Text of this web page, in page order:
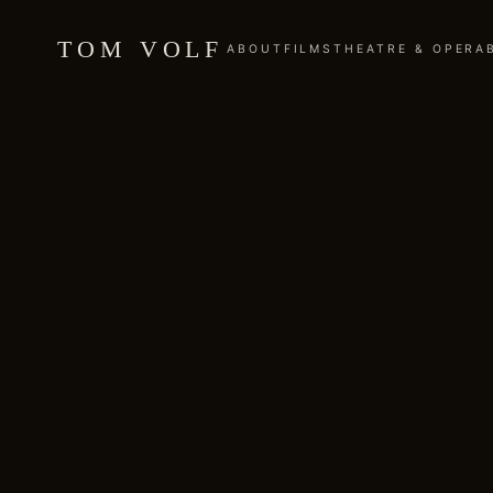
TOM VOLF ABOUT FILMSTHEATRE & OPERA